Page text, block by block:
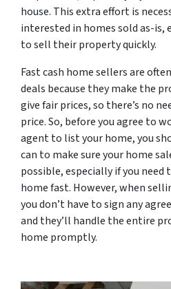
house. This extra effort is
interested in homes sold as-is,
to sell their property quickly.
Fast cash home sellers are
deals because they make the
give fair prices, so there’s no
price. So, before you agree to
agent to list your home, you
can to make sure your home
possible, especially if you
home fast. However, when
you don’t have to sign any
and they’ll handle the entire
home promptly.